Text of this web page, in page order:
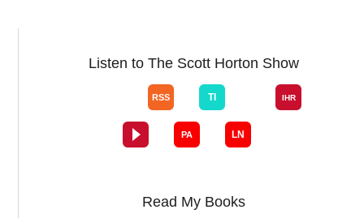
Listen to The Scott Horton Show
Read My Books